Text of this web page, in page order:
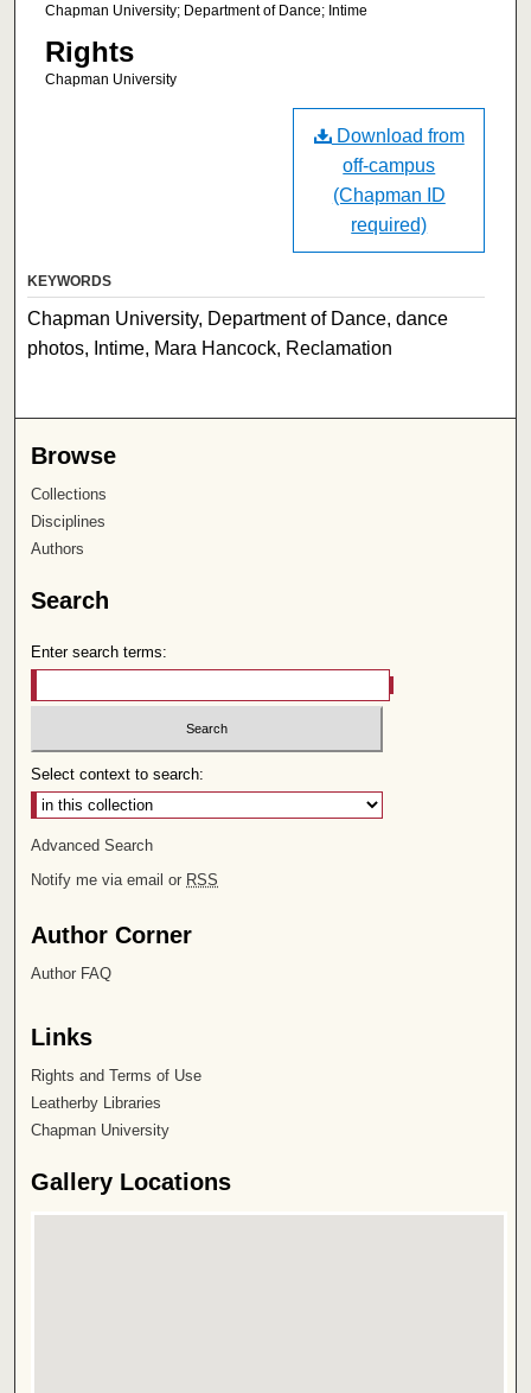
Chapman University; Department of Dance; Intime
Rights
Chapman University
Download from
off-campus
(Chapman ID
required)
KEYWORDS
Chapman University, Department of Dance, dance
photos, Intime, Mara Hancock, Reclamation
Browse
Collections
Disciplines
Authors
Search
Enter search terms:
Select context to search:
Advanced Search
Notify me via email or RSS
Author Corner
Author FAQ
Links
Rights and Terms of Use
Leatherby Libraries
Chapman University
Gallery Locations